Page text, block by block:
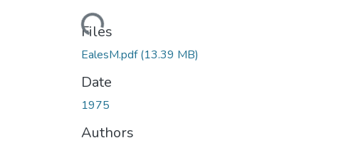
Loading...
Files
EalesM.pdf(13.39 MB)
Date
1975
Authors